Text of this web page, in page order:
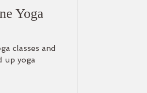
Yoga
classes and
up yoga